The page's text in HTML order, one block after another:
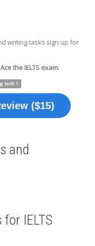
writing tasks sign up for
the IELTS exam.
task 1
($15)
and
IELTS